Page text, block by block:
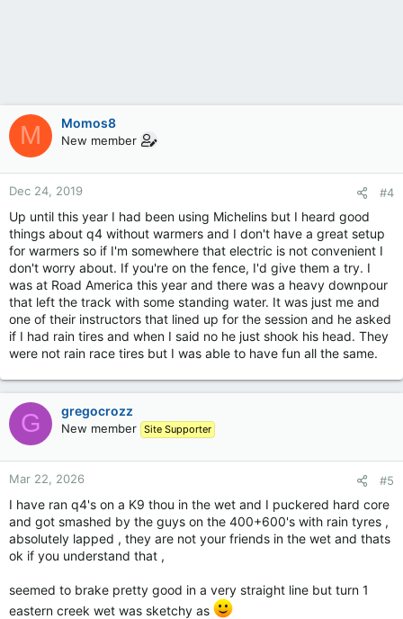
M Momos8
New member
Dec 24, 2019 #4
Up until this year I had been using Michelins but I heard good
things about q4 without warmers and I don't have a great setup
for warmers so if I'm somewhere that electric is not convenient I
don't worry about. If you're on the fence, I'd give them a try. I
was at Road America this year and there was a heavy downpour
that left the track with some standing water. It was just me and
one of their instructors that lined up for the session and he asked
if I had rain tires and when I said no he just shook his head. They
were not rain race tires but I was able to have fun all the same.
G gregocrozz
New member Site Supporter
Mar 22, 2026 #5
I have ran q4's on a K9 thou in the wet and I puckered hard core
and got smashed by the guys on the 400+600's with rain tyres ,
absolutely lapped , they are not your friends in the wet and thats
ok if you understand that ,
seemed to brake pretty good in a very straight line but turn 1
eastern creek wet was sketchy as